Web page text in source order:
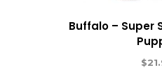
Buffalo – Super
$